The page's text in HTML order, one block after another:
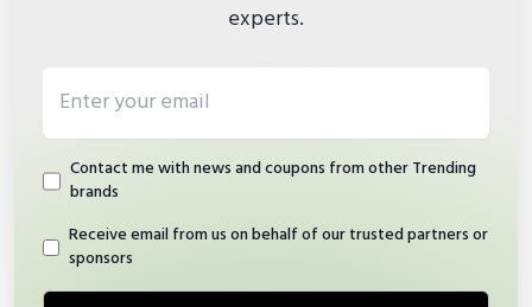
experts.
Contact me with news and coupons from other Trending
brands
Receive email from us on behalf of our trusted partners or
sponsors